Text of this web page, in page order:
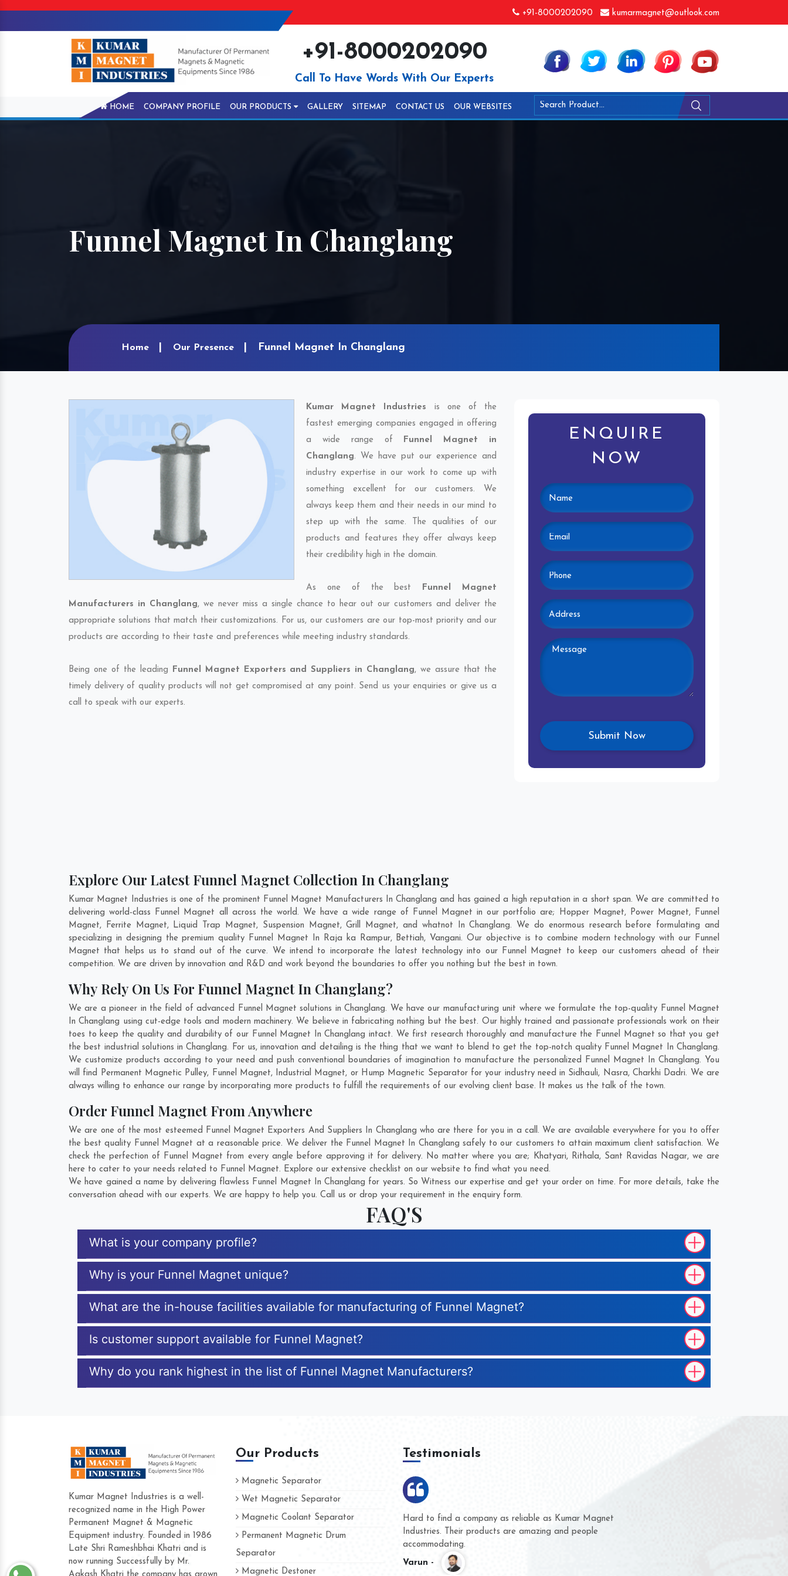
+91-8000202090 kumarmagnet@outlook.com
+91-8000202090
Call To Have Words With Our Experts
HOME COMPANY PROFILE OUR PRODUCTS GALLERY SITEMAP CONTACT US OUR WEBSITES
Funnel Magnet In Changlang
Home Our Presence Funnel Magnet In Changlang
Kumar Magnet Industries is one of the
fastest emerging companies engaged in offering
a wide range of Funnel Magnet in
Changlang. We have put our experience and
industry expertise in our work to come up with
something excellent for our customers. We
always keep them and their needs in our mind to
step up with the same. The qualities of our
products and features they offer always keep
their credibility high in the domain.
As one of the best Funnel Magnet
Manufacturers in Changlang, we never miss a single chance to hear out our customers and deliver the
appropriate solutions that match their customizations. For us, our customers are our top-most priority and our
products are according to their taste and preferences while meeting industry standards.
Being one of the leading Funnel Magnet Exporters and Suppliers in Changlang, we assure that the
timely delivery of quality products will not get compromised at any point. Send us your enquiries or give us a
call to speak with our experts.
ENQUIRE
NOW
Explore Our Latest Funnel Magnet Collection In Changlang
Kumar Magnet Industries is one of the prominent Funnel Magnet Manufacturers In Changlang and has gained a high reputation in a short span. We are committed to
delivering world-class Funnel Magnet all across the world. We have a wide range of Funnel Magnet in our portfolio are; Hopper Magnet, Power Magnet, Funnel
Magnet, Ferrite Magnet, Liquid Trap Magnet, Suspension Magnet, Grill Magnet, and whatnot In Changlang. We do enormous research before formulating and
specializing in designing the premium quality Funnel Magnet In Raja ka Rampur, Bettiah, Vangani. Our objective is to combine modern technology with our Funnel
Magnet that helps us to stand out of the curve. We intend to incorporate the latest technology into our Funnel Magnet to keep our customers ahead of their
competition. We are driven by innovation and R&D and work beyond the boundaries to offer you nothing but the best in town.
Why Rely On Us For Funnel Magnet In Changlang?
We are a pioneer in the field of advanced Funnel Magnet solutions in Changlang. We have our manufacturing unit where we formulate the top-quality Funnel Magnet
In Changlang using cut-edge tools and modern machinery. We believe in fabricating nothing but the best. Our highly trained and passionate professionals work on their
toes to keep the quality and durability of our Funnel Magnet In Changlang intact. We first research thoroughly and manufacture the Funnel Magnet so that you get
the best industrial solutions in Changlang. For us, innovation and detailing is the thing that we want to blend to get the top-notch quality Funnel Magnet In Changlang.
We customize products according to your need and push conventional boundaries of imagination to manufacture the personalized Funnel Magnet In Changlang. You
will find Permanent Magnetic Pulley, Funnel Magnet, Industrial Magnet, or Hump Magnetic Separator for your industry need in Sidhauli, Nasra,Charkhi Dadri. We are
always willing to enhance our range by incorporating more products to fulfill the requirements of our evolving client base. It makes us the talk of the town.
Order Funnel Magnet From Anywhere
We are one of the most esteemed Funnel Magnet Exporters And Suppliers In Changlang who are there for you in a call. We are available everywhere for you to offer
the best quality Funnel Magnet at a reasonable price. We deliver the Funnel Magnet In Changlang safely to our customers to attain maximum client satisfaction. We
check the perfection of Funnel Magnet from every angle before approving it for delivery. No matter where you are; Khatyari, Rithala, Sant Ravidas Nagar, we are
here to cater to your needs related to Funnel Magnet. Explore our extensive checklist on our website to find what you need.
We have gained a name by delivering flawless Funnel Magnet In Changlang for years. So Witness our expertise and get your order on time. For more details, take the
conversation ahead with our experts. We are happy to help you. Call us or drop your requirement in the enquiry form.
FAQ'S
What is your company profile?
Why is your Funnel Magnet unique?
What are the in-house facilities available for manufacturing of Funnel Magnet?
Is customer support available for Funnel Magnet?
Why do you rank highest in the list of Funnel Magnet Manufacturers?
Kumar Magnet Industries is a well-
recognized name in the High Power
Permanent Magnet & Magnetic
Equipment industry. Founded in 1986
Late Shri Rameshbhai Khatri and is
now running Successfully by Mr.
Our Products
Magnetic Separator
Wet Magnetic Separator
Magnetic Coolant Separator
Permanent Magnetic Drum
Separator
Magnetic Destoner
Testimonials
Hard to find a company as reliable as Kumar Magnet
Industries. Their products are amazing and people
accommodating.
Varun -
We are doing business with them for several years now
and they have never given us a chance to complain
whether for product quality or for delivery time.
Kasim -